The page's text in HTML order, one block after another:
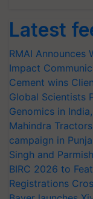
Latest
RMAI Announces
Impact
Cement wins
Global Scientists
Genomics in
Mahindra
campaign in
Singh and
BIRC 2026 to
Registrations